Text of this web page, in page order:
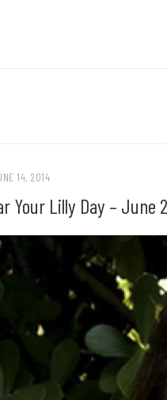
14, 2014
Your Lilly Day –